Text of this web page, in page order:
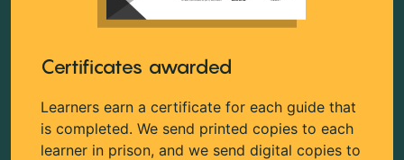
Certificates awarded
Learners earn a certificate for each guide that
is completed. We send printed copies to each
learner in prison, and we send digital copies to